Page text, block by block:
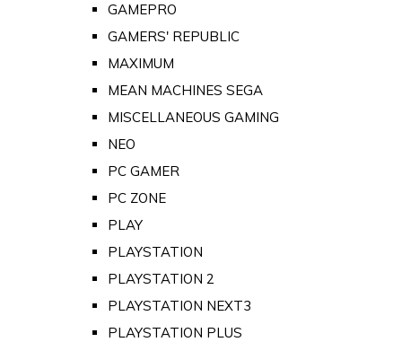
GAMEPRO
GAMERS' REPUBLIC
MAXIMUM
MEAN MACHINES SEGA
MISCELLANEOUS GAMING
NEO
PC GAMER
PC ZONE
PLAY
PLAYSTATION
PLAYSTATION 2
PLAYSTATION NEXT3
PLAYSTATION PLUS